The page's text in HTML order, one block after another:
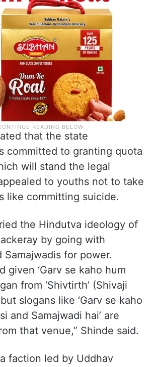
that the state
committed to granting quota
will stand the legal
to youths not to take
like committing suicide.
the Hindutva ideology of
by going with
Samajwadis for power.
given ‘Garv se kaho hum
from ‘Shivtirth’ (Shivaji
slogans like ‘Garv se kaho
and Samajwadi hai’ are
that venue,” Shinde said.
faction led by Uddhav